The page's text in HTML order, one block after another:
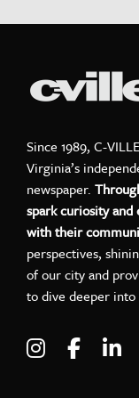
Since 1989, C-
Virginia’s
newspaper.
spark curiosity
with their
perspectives,
of our city and
to dive deeper
Visit C-Visit